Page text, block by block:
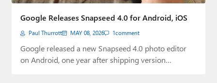
Paul
Premium⭐
Forums
Google Releases Snapseed 4.0 for Android, iOS
Paul Thurrott MAY 08, 2026 1comment
Google released a new Snapseed 4.0 photo editor
on Android, one year after shipping version…